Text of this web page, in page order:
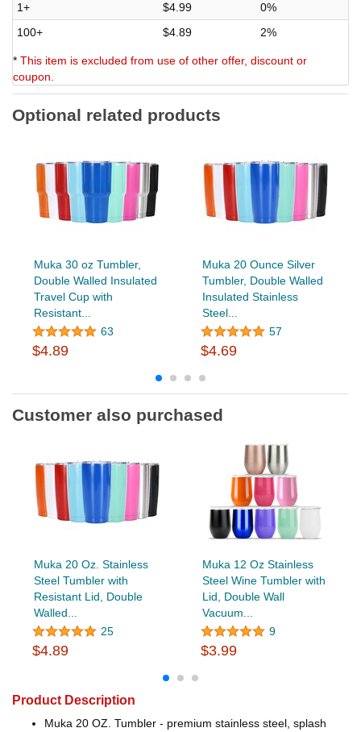
1+
$4.99
0%
100+
$4.89 2%
* This item is excluded from use of other offer, discount or
coupon.
Optional related products
Muka 30 oz Tumbler,
Double Walled Insulated
Travel Cup with
Resistant...
63
$4.89
Muka 20 Ounce Silver
Tumbler, Double Walled
Insulated Stainless
Steel...
57
$4.69
Customer also purchased
Muka 20 Oz. Stainless
Steel Tumbler with
Resistant Lid, Double
Walled...
25
$4.89
Muka 12 Oz Stainless
Steel Wine Tumbler with
Lid, Double Wall
Vacuum...
9
$3.99
Product Description
Muka 20 OZ. Tumbler - premium stainless steel, splash